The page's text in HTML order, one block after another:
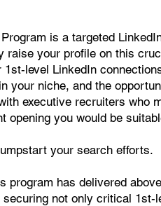
is a targeted
raise your profile on this
level LinkedIn
your niche, and the
executive recruiters who
opening you would be
your search efforts.
program has delivered
not only critical 1st-